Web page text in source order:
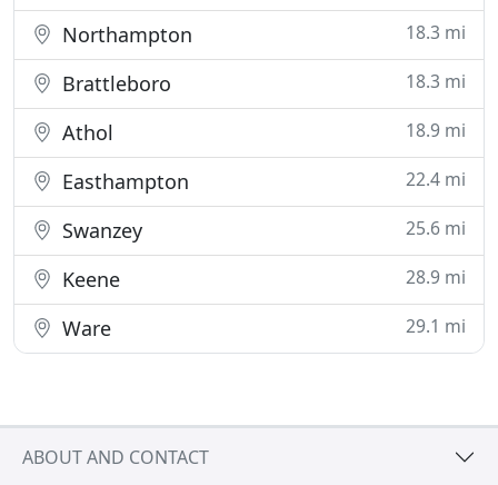
Northampton 18.3 mi
Brattleboro 18.3 mi
Athol 18.9 mi
Easthampton 22.4 mi
Swanzey 25.6 mi
Keene 28.9 mi
Ware 29.1 mi
ABOUT AND CONTACT